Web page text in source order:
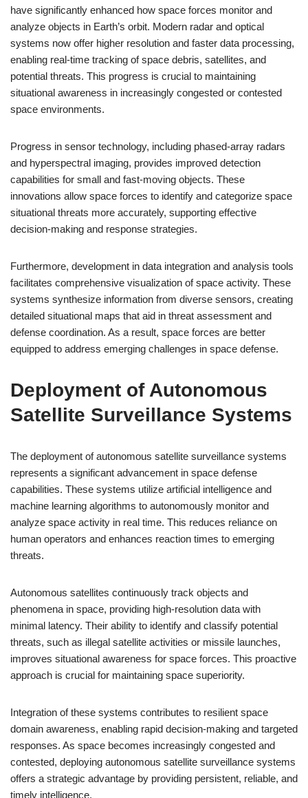
have significantly enhanced how space forces monitor and
analyze objects in Earth’s orbit. Modern radar and optical
systems now offer higher resolution and faster data processing,
enabling real-time tracking of space debris, satellites, and
potential threats. This progress is crucial to maintaining
situational awareness in increasingly congested or contested
space environments.
Progress in sensor technology, including phased-array radars
and hyperspectral imaging, provides improved detection
capabilities for small and fast-moving objects. These
innovations allow space forces to identify and categorize space
situational threats more accurately, supporting effective
decision-making and response strategies.
Furthermore, development in data integration and analysis tools
facilitates comprehensive visualization of space activity. These
systems synthesize information from diverse sensors, creating
detailed situational maps that aid in threat assessment and
defense coordination. As a result, space forces are better
equipped to address emerging challenges in space defense.
Deployment of Autonomous
Satellite Surveillance Systems
The deployment of autonomous satellite surveillance systems
represents a significant advancement in space defense
capabilities. These systems utilize artificial intelligence and
machine learning algorithms to autonomously monitor and
analyze space activity in real time. This reduces reliance on
human operators and enhances reaction times to emerging
threats.
Autonomous satellites continuously track objects and
phenomena in space, providing high-resolution data with
minimal latency. Their ability to identify and classify potential
threats, such as illegal satellite activities or missile launches,
improves situational awareness for space forces. This proactive
approach is crucial for maintaining space superiority.
Integration of these systems contributes to resilient space
domain awareness, enabling rapid decision-making and targeted
responses. As space becomes increasingly congested and
contested, deploying autonomous satellite surveillance systems
offers a strategic advantage by providing persistent, reliable, and
timely intelligence.